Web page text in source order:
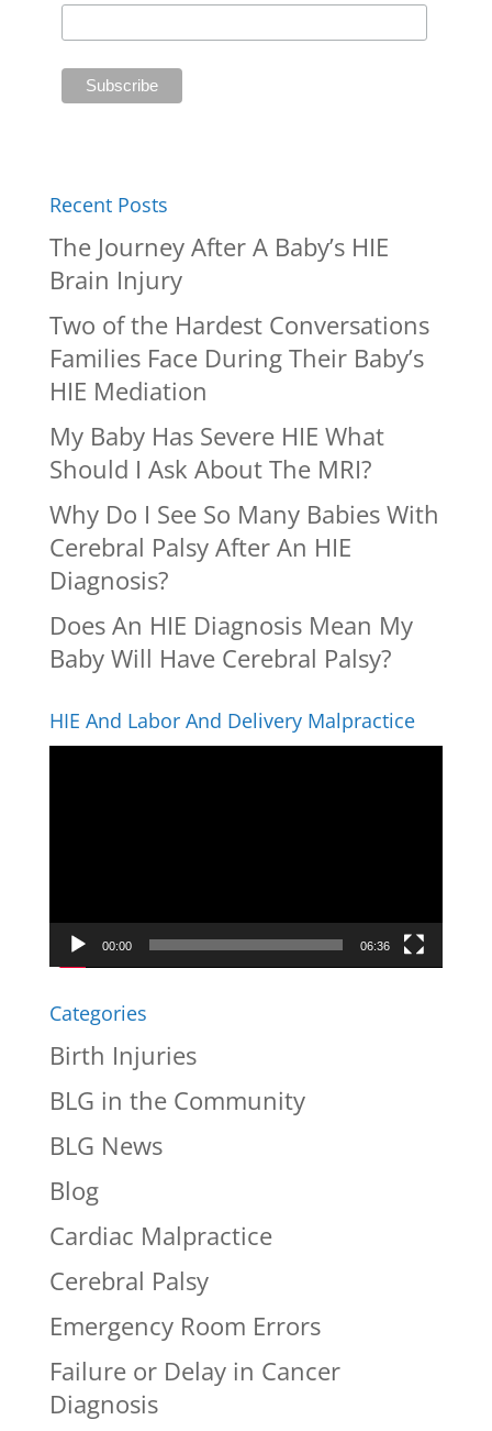
Recent Posts
The Journey After A Baby’s HIE
Brain Injury
Two of the Hardest Conversations
Families Face During Their Baby’s
HIE Mediation
My Baby Has Severe HIE What
Should I Ask About The MRI?
Why Do I See So Many Babies With
Cerebral Palsy After An HIE
Diagnosis?
Does An HIE Diagnosis Mean My
Baby Will Have Cerebral Palsy?
HIE And Labor And Delivery Malpractice
00:00 06:36
Categories
Birth Injuries
BLG in the Community
BLG News
Blog
Cardiac Malpractice
Cerebral Palsy
Emergency Room Errors
Failure or Delay in Cancer
Diagnosis